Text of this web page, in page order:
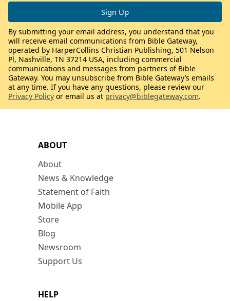
ABOUT
About
News & Knowledge
Statement of Faith
Mobile App
Store
Blog
Newsroom
Support Us
HELP
By submitting your email address, you understand that you
will receive email communications from Bible Gateway,
operated by HarperCollins Christian Publishing, 501 Nelson
Pl, Nashville, TN 37214 USA, including commercial
communications and messages from partners of Bible
Gateway. You may unsubscribe from Bible Gateway’s emails
at any time. If you have any questions, please review our
Privacy Policy or email us at privacy@biblegateway.com.